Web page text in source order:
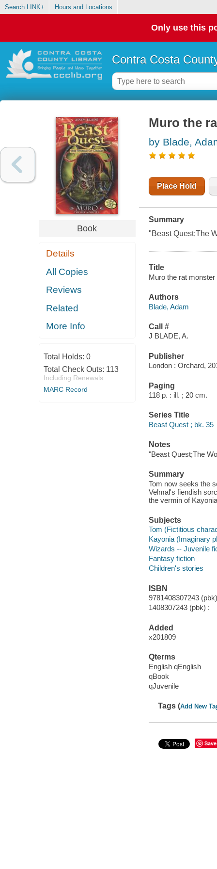
Search LINK+ Hours and Locations
Only use this
Contra Costa
Book
Details
All Copies
Reviews
Related
More Info
Total Holds: 0
Total Check Outs: 113
Including Renewals
MARC Record
Muro the
by Blade,
Place Hold
Summary
"Beast Quest;The
Title
Muro the rat
Authors
Blade, Adam
Call #
J BLADE, A.
Publisher
London : Orchard,
Paging
118 p. : ill. ; 20 cm.
Series Title
Beast Quest ; bk. 35
Notes
"Beast Quest;The
Summary
Tom now seeks the
Velmal's fiendish
the vermin of
Subjects
Tom (Fictitious
Kayonia (Imaginary
Wizards -- Juvenile
Fantasy fiction
Children's stories
ISBN
9781408307243
1408307243 (pbk) :
Added
x201809
Qterms
English qEnglish
qBook
qJuvenile
Tags (Add New
Save